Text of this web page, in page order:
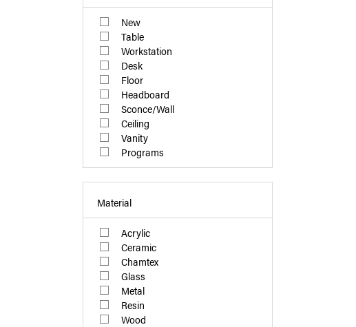
New
Table
Workstation
Desk
Floor
Headboard
Sconce/Wall
Ceiling
Vanity
Programs
Material
Acrylic
Ceramic
Chamtex
Glass
Metal
Resin
Wood